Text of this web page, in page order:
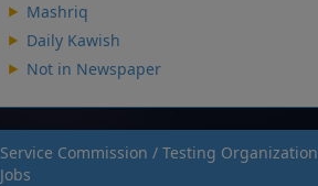
Mashriq
Daily Kawish
Not in Newspaper
Service Commission / Testing Organization
Jobs